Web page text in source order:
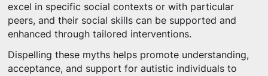
excel in specific social contexts or with particular
peers, and their social skills can be supported and
enhanced through tailored interventions.
Dispelling these myths helps promote understanding,
acceptance, and support for autistic individuals to